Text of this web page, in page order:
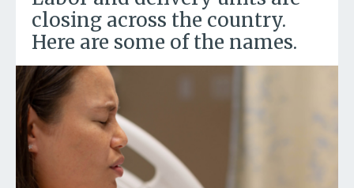
closing across the country.
Here are some of the names.